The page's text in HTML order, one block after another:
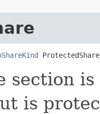
ProtectedShare
section
is